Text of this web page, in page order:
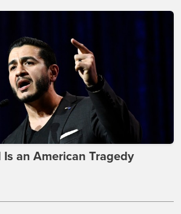
an American Tragedy